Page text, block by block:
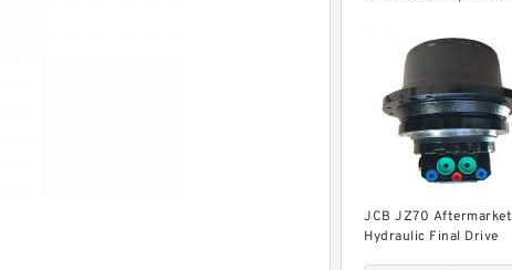
JCB JZ70 Aftermarket
Hydraulic Final Drive